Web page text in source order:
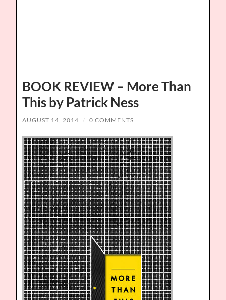
BOOK REVIEW – More Than
This by Patrick Ness
AUGUST 14, 2014 / 0 COMMENTS